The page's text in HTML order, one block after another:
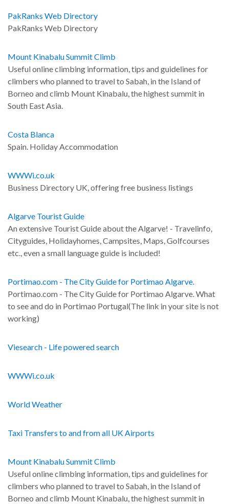
PakRanks Web Directory
PakRanks Web Directory
Mount Kinabalu Summit Climb
Useful online climbing information, tips and guidelines for
climbers who planned to travel to Sabah, in the Island of
Borneo and climb Mount Kinabalu, the highest summit in
South East Asia.
Costa Blanca
Spain. Holiday Accommodation
WWWi.co.uk
Business Directory UK, offering free business listings
Algarve Tourist Guide
An extensive Tourist Guide about the Algarve! - Travelinfo,
Cityguides, Holidayhomes, Campsites, Maps, Golfcourses
etc., even a small language guide is included!
Portimao.com - The City Guide for Portimao Algarve.
Portimao.com - The City Guide for Portimao Algarve. What
to see and do in Portimao Portugal(The link in your site is not
working)
Viesearch - Life powered search
WWWi.co.uk
World Weather
Taxi Transfers to and from all UK Airports
Mount Kinabalu Summit Climb
Useful online climbing information, tips and guidelines for
climbers who planned to travel to Sabah, in the Island of
Borneo and climb Mount Kinabalu, the highest summit in